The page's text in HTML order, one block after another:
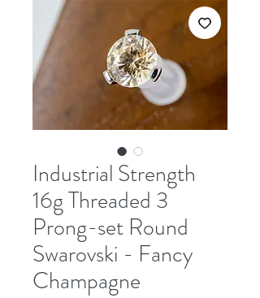
Industrial Strength
16g Threaded 3
Prong-set Round
Swarovski - Fancy
Champagne